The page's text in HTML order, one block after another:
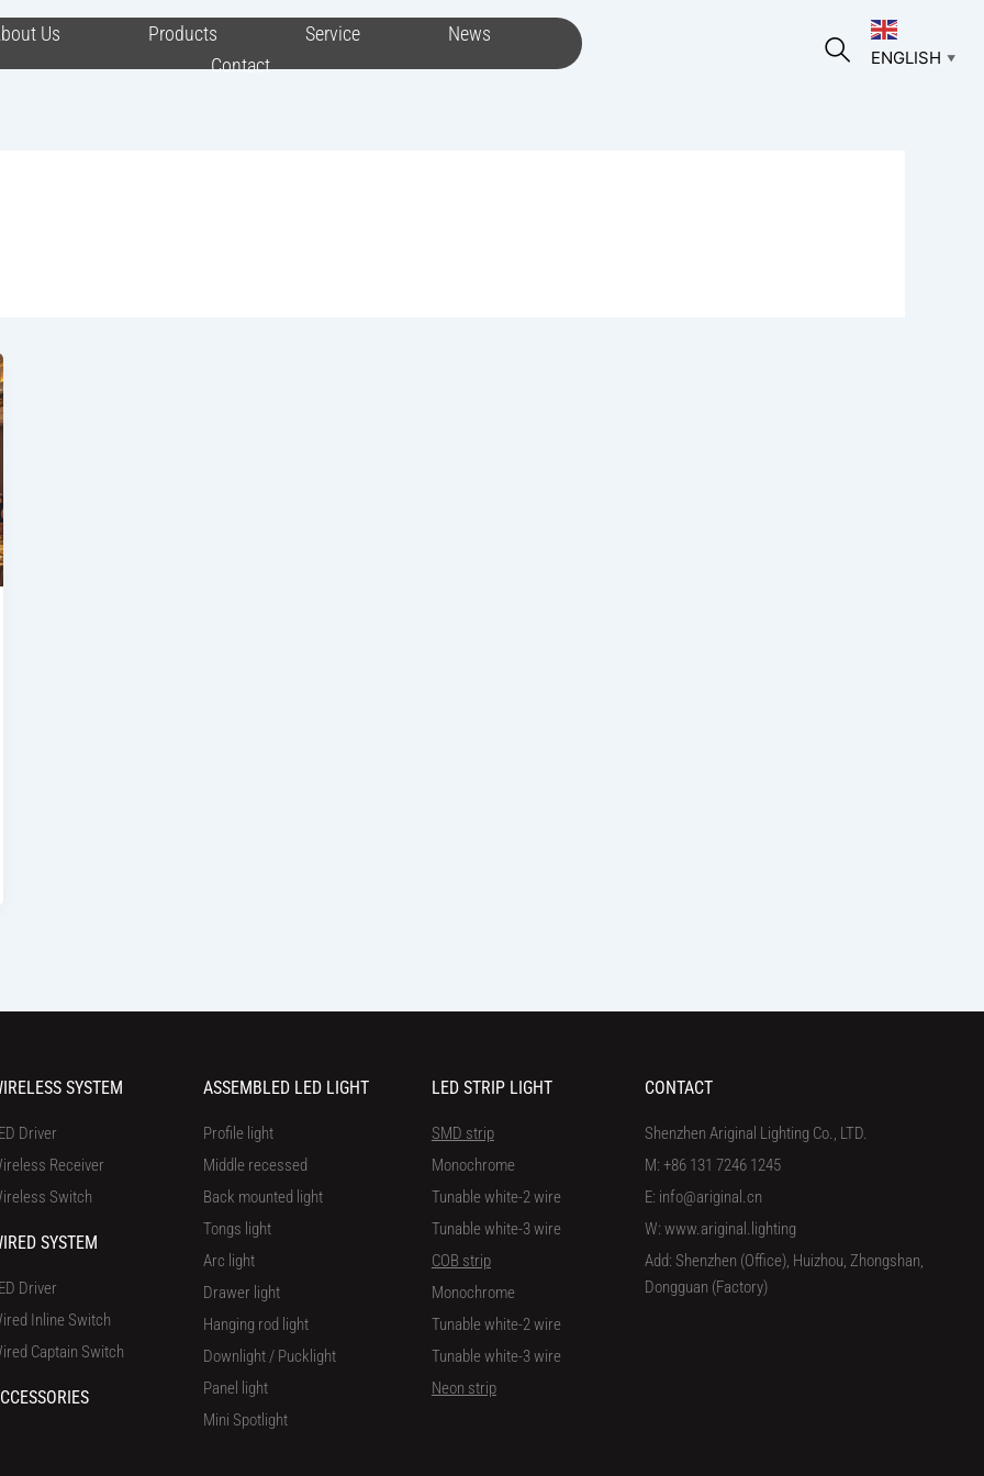
Us Products Service
News
Contact
ENGLISH ▼
SYSTEM
Driver
Receiver
Switch
SYSTEM
Driver
Inline Switch
Captain Switch
ASSEMBLED LED LIGHT
Profile light
Middle recessed
Back mounted light
Tongs light
Arc light
Drawer light
Hanging rod light
Downlight / Pucklight
Panel light
Mini Spotlight
LED STRIP LIGHT
SMD strip
Monochrome
Tunable white-2 wire
Tunable white-3 wire
COB strip
Monochrome
Tunable white-2 wire
Tunable white-3 wire
Neon strip
CONTACT
Shenzhen Ariginal Lighting Co., LTD.
M: +86 131 7246 1245
E: info@ariginal.cn
W: www.ariginal.lighting
Add: Shenzhen (Office), Huizhou, Zhongshan,
Dongguan (Factory)